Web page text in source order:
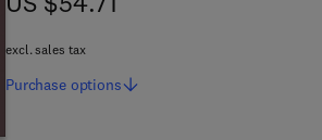
excl. sales tax
Purchase options